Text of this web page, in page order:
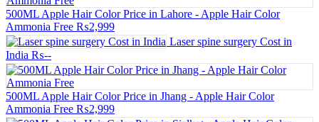
500ML Apple Hair Color Price in Lahore - Apple Hair Color
Ammonia Free ₨2,999
Laser spine surgery Cost in
India ₨--
500ML Apple Hair Color Price in Jhang - Apple Hair Color
Ammonia Free ₨2,999